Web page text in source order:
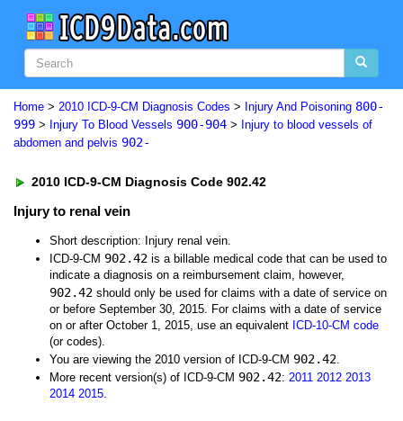
Home > 2010 ICD-9-CM Diagnosis Codes > Injury And Poisoning 800-
999 > Injury To Blood Vessels 900-904 > Injury to blood vessels of
abdomen and pelvis 902-
2010 ICD-9-CM Diagnosis Code 902.42
Injury to renal vein
Short description: Injury renal vein.
ICD-9-CM 902.42 is a billable medical code that can be used to
indicate a diagnosis on a reimbursement claim, however,
902.42 should only be used for claims with a date of service on
or before September 30, 2015. For claims with a date of service
on or after October 1, 2015, use an equivalent ICD-10-CM code
(or codes).
You are viewing the 2010 version of ICD-9-CM 902.42.
More recent version(s) of ICD-9-CM 902.42: 2011 2012 2013
2014 2015.